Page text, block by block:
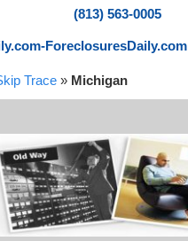
(813) 563-0005
ForeclosuresDaily.com
Trace » Michigan